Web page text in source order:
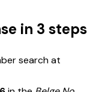
in 3 steps
search at